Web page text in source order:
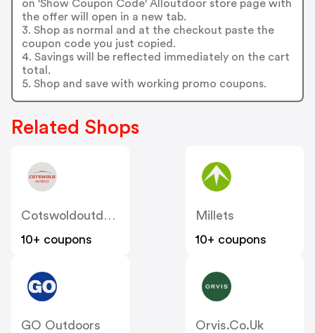
on 'Show Coupon Code' Alloutdoor store page with
the offer will open in a new tab.
3. Shop as normal and at the checkout paste the
coupon code you just copied.
4. Savings will be reflected immediately on the cart
total.
5. Shop and save with working promo coupons.
Related Shops
Cotswoldoutdoor
10+ coupons
Millets
10+ coupons
GO Outdoors
Orvis.co.uk